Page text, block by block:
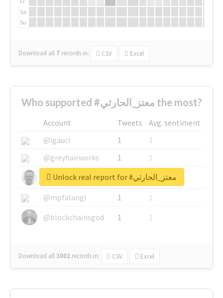
Sa
Su
Download all 7 records in: CSV Excel
Who supported #معتز_الحارثي the most?
Account Tweets
Avg. sentiment
@igauci
1
1
@greyhairworks
1
1
@glynmottershead
1
1
@mpfalangi
1
1
@blockchainsgod
1 1
Download all3002 records in: CSV Excel
Unlock real report for #معتز_الحارثي